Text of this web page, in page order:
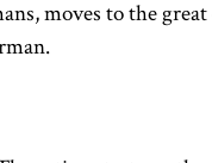
moves to the